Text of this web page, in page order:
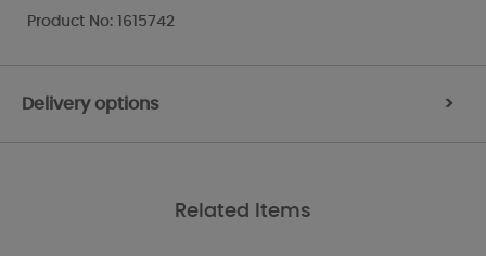
Product No: 1615742
Delivery options >
Related Items